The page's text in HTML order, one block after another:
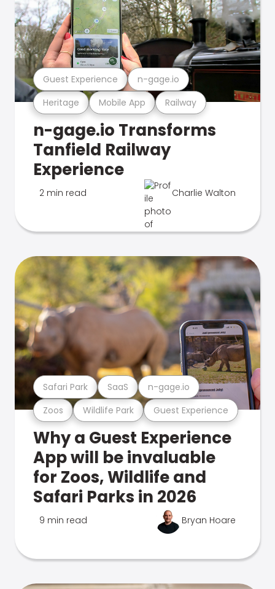
Heritage Mobile App Railway
Guest Experience n-gage.io
n-gage.io Transforms
Tanfield Railway
Experience
2 min read Charlie Walton
Zoos Wildlife Park Guest Experience
Safari Park SaaS n-gage.io
Why a Guest Experience
App will be invaluable
for Zoos, Wildlife and
Safari Parks in 2026
9 min read Bryan Hoare